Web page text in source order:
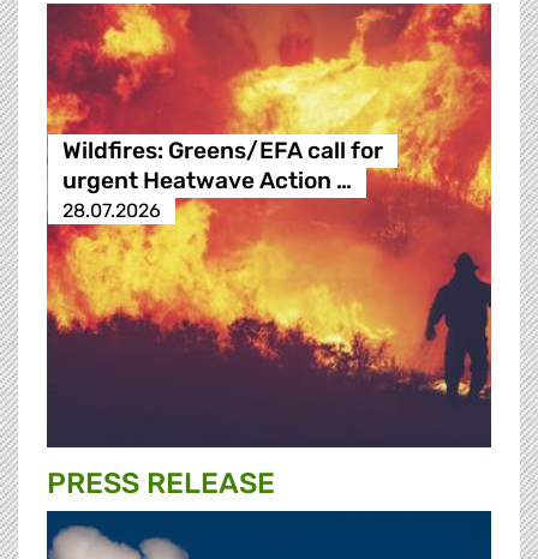
Wildfires: Greens/EFA call for
urgent Heatwave Action …
28.07.2026
PRESS RELEASE